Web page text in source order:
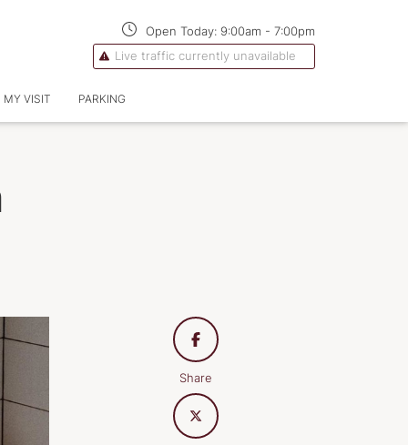
Open Today: 9:00am - 7:00pm
Live traffic currently unavailable
MY VISIT PARKING
Share